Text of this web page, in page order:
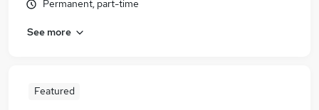
Permanent, part-time
See more
Featured